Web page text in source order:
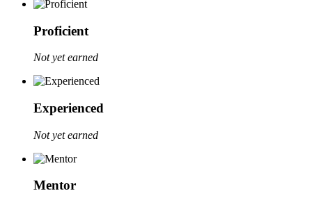
Proficient
Not yet earned
Experienced
Not yet earned
Mentor